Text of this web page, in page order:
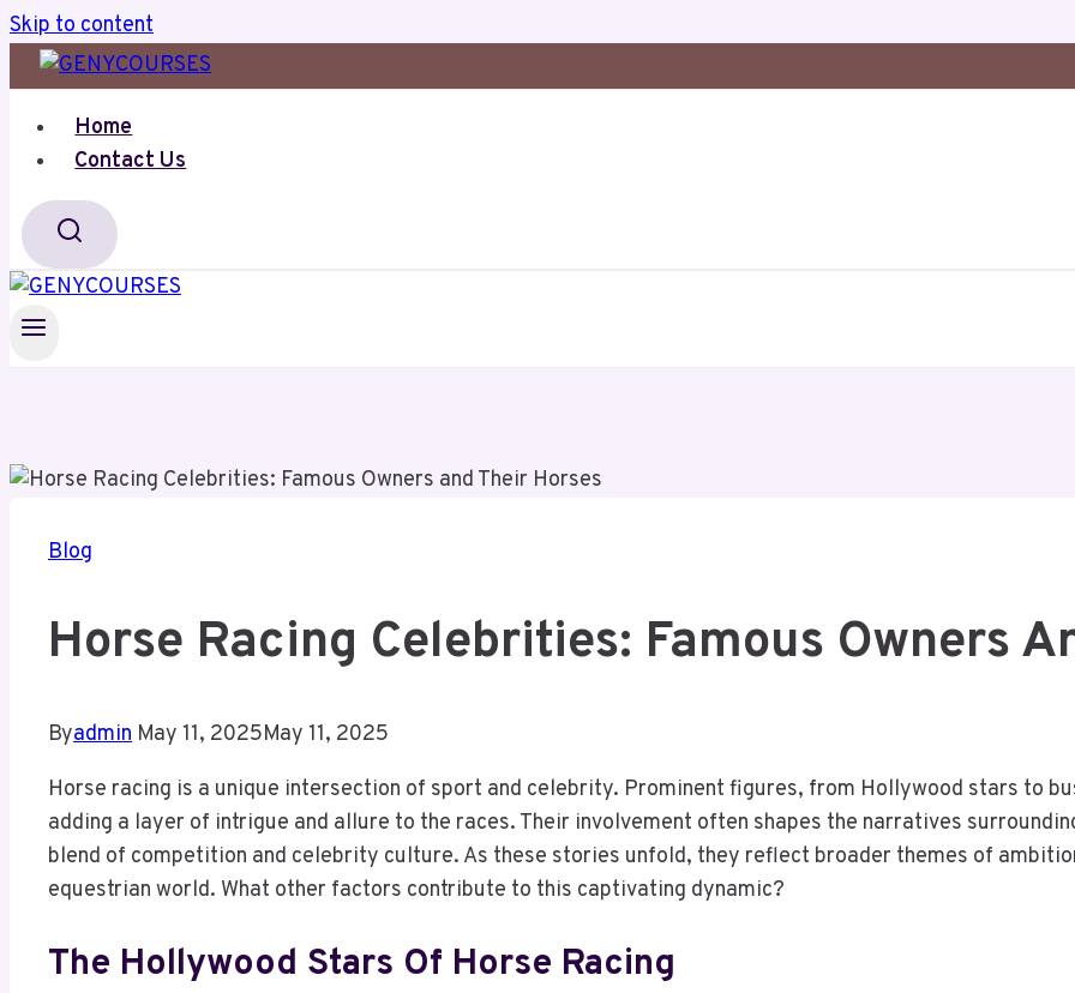
Skip to content
Home
Contact Us
Blog
Horse Racing Celebrities: Famous Owners
Byadmin May 11, 2025May 11, 2025
Horse racing is a unique intersection of sport and celebrity. Prominent figures, from Hollywood stars to
adding a layer of intrigue and allure to the races. Their involvement often shapes the narratives
blend of competition and celebrity culture. As these stories unfold, they reflect broader themes of
equestrian world. What other factors contribute to this captivating dynamic?
The Hollywood Stars Of Horse Racing